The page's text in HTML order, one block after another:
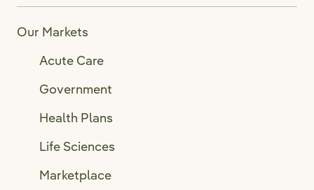
Our Markets
Acute Care
Government
Health Plans
Life Sciences
Marketplace